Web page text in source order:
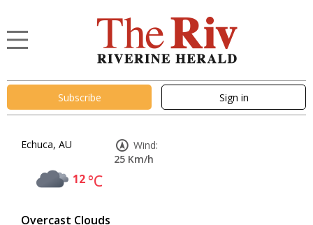
Subscribe Sign in
Echuca, AU
12°C
Overcast Clouds
Wind:
25 Km/h